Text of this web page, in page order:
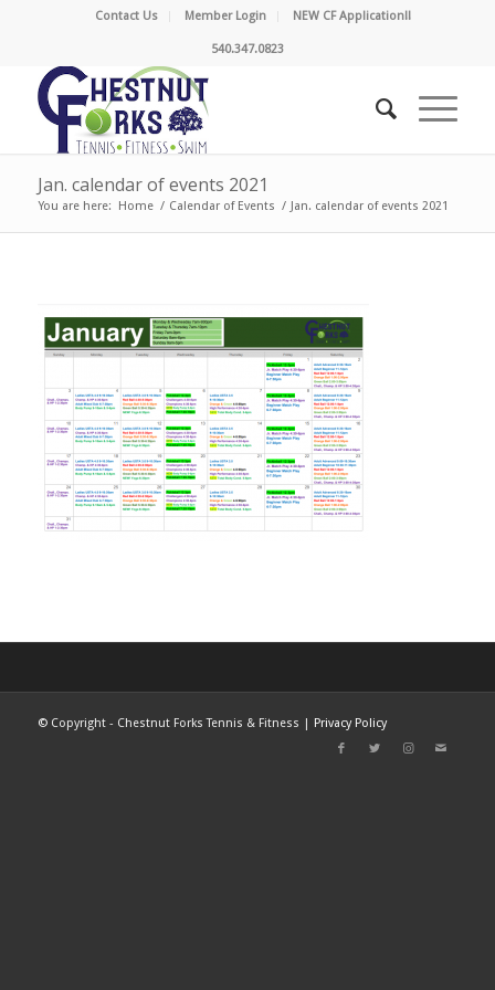
Contact Us Member Login NEW CF Application!!
540.347.0823
Jan. calendar of events 2021
You are here: Home / Calendar of Events / Jan. calendar of events 2021
©Copyright - Chestnut Forks Tennis & Fitness | Privacy Policy